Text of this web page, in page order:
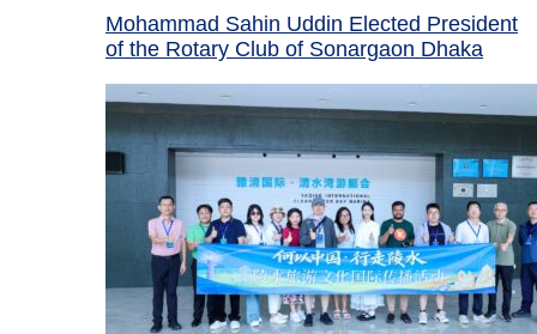
Mohammad Sahin Uddin Elected President
of the Rotary Club of Sonargaon Dhaka